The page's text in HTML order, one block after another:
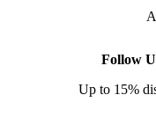
Follow
Up to 15%